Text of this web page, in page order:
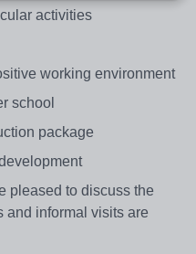
activities
working environment
school
package
pleased to discuss the
and informal visits are